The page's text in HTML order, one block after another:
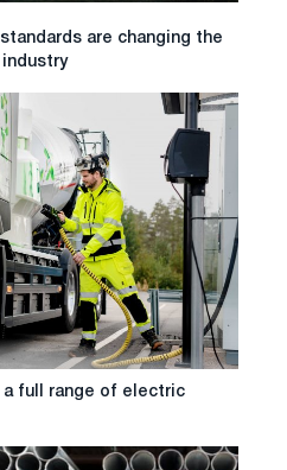
are changing the
full range of electric